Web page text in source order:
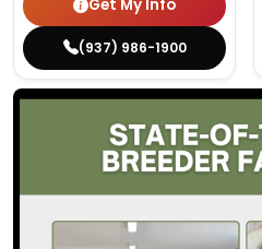
Get My Info
(937) 986-1900